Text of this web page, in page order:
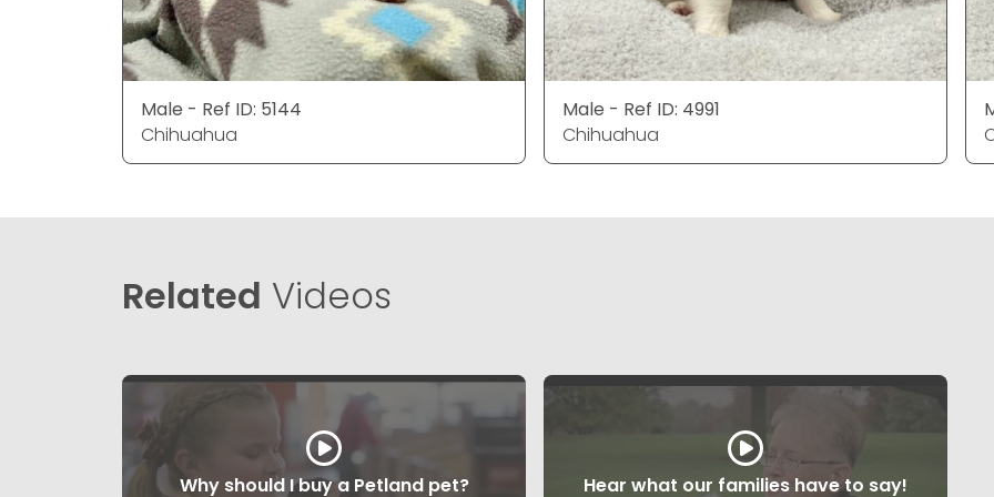
Male - Ref ID: 5144
Chihuahua
Male - Ref ID: 4991
Chihuahua
Related Videos
Why should I buy a Petland pet? Hear what our families have to say!